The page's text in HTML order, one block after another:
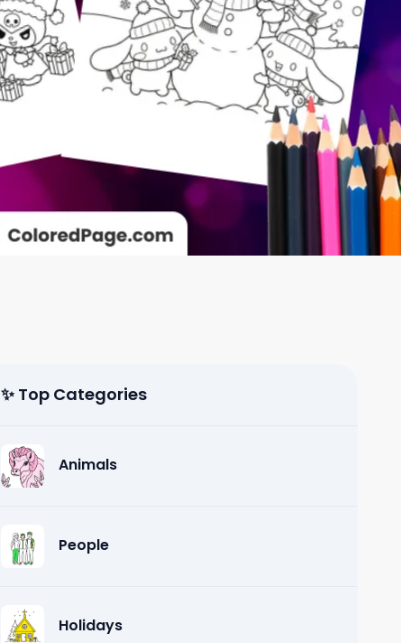
✨ Top Categories
Animals
People
Holidays